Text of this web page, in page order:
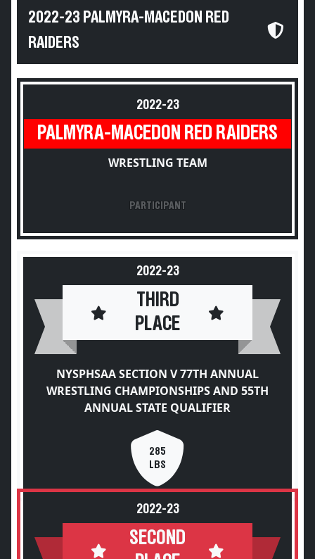
2022-23 PALMYRA-MACEDON RED
RAIDERS
2022-23
PALMYRA-MACEDON RED RAIDERS
WRESTLING TEAM
PARTICIPANT
2022-23
THIRD
PLACE
NYSPHSAA SECTION V 77TH ANNUAL
WRESTLING CHAMPIONSHIPS AND 55TH
ANNUAL STATE QUALIFIER
285
LBS
2022-23
SECOND